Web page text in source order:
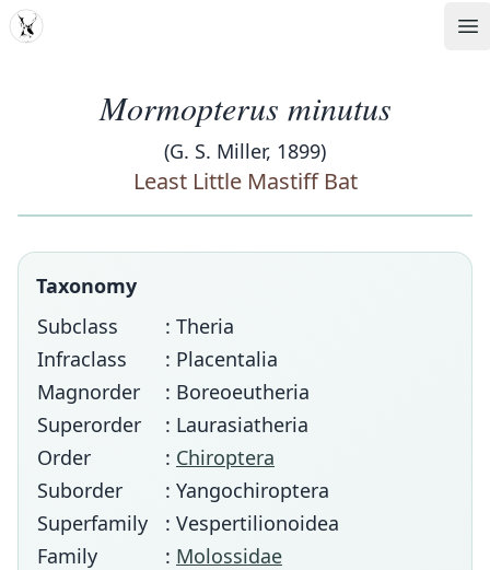
MDD
Mormopterus minutus
(G. S. Miller, 1899)
Least Little Mastiff Bat
Taxonomy
Subclass
: Theria
Infraclass
: Placentalia
Magnorder
: Boreoeutheria
Superorder
: Laurasiatheria
Order
: Chiroptera
Suborder
: Yangochiroptera
Superfamily
: Vespertilionoidea
Family
: Molossidae